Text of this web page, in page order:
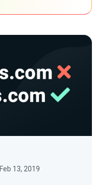
Feb 13, 2019